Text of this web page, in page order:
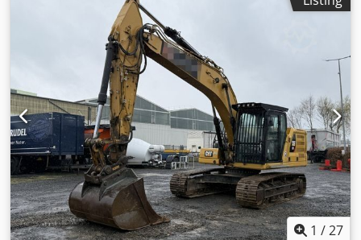
condition: Very good Price: On request NEW/DEMO
CATERPILLAR MH3040 MATERIAL HANDLER YEAR OF
MANUFACTURE 2022 ONLY 295 DEMO HOURS!!! MAXIMUM
REACH 15,490 MM MH BOOM 9.3 M (30'6") Cedsuxr Ngepfx
Acworf STICK 7.1 M (23'3") MAX HEIGHT 17,510 MM MAX
STOCKPILE HEIGHT 5,445 MM MAX DEPTH 5,265 MM JIB PIN
HEIGHT 12,195 MM 4X OUTRIGGERS HEAVY-DUTY AXLES
HYDROSTATIC TRANSMISSION CAT C7.1 ENGINE TIRES
16.00-25 HYDRAULIC ELEVATING CAB CAB PROTECTION
AUTOMATIC AIR CONDITIONING LCD TOUCHSCREEN
MONITOR TEMPERED P5A WINDSHIELD CAMERA CE
CERTIFICATE FOLLOW US ON INSTAGRAM: GEURTSTRUCKS
WE SPEAK GERMAN HABLAMOS ESPAÑOL WE SPEAK
ENGLISH
1 /27